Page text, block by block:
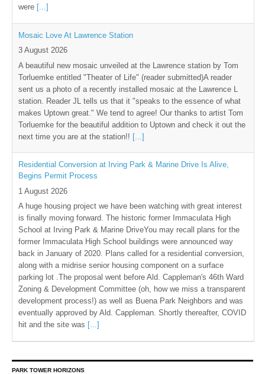
were [...]
Mosaic Love At Lawrence Station
3 August 2026
A beautiful new mosaic unveiled at the Lawrence station by Tom
Torluemke entitled "Theater of Life" (reader submitted)A reader
sent us a photo of a recently installed mosaic at the Lawrence L
station. Reader JL tells us that it "speaks to the essence of what
makes Uptown great." We tend to agree! Our thanks to artist Tom
Torluemke for the beautiful addition to Uptown and check it out the
next time you are at the station!! [...]
Residential Conversion at Irving Park & Marine Drive Is Alive,
Begins Permit Process
1 August 2026
A huge housing project we have been watching with great interest
is finally moving forward. The historic former Immaculata High
School at Irving Park & Marine DriveYou may recall plans for the
former Immaculata High School buildings were announced way
back in January of 2020. Plans called for a residential conversion,
along with a midrise senior housing component on a surface
parking lot .The proposal went before Ald. Cappleman's 46th Ward
Zoning & Development Committee (oh, how we miss a transparent
development process!) as well as Buena Park Neighbors and was
eventually approved by Ald. Cappleman. Shortly thereafter, COVID
hit and the site was [...]
PARK TOWER HORIZONS